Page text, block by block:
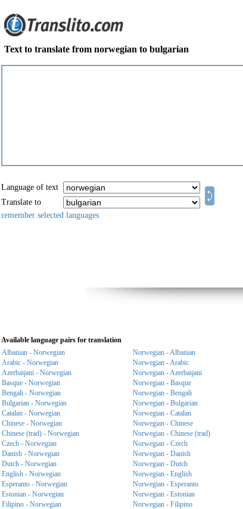
Text to translate from norwegian to bulgarian
Language of text
Translate to
remember selected languages
Available language pairs for translation
Albanian - Norwegian
Norwegian - Albanian
Arabic - Norwegian
Norwegian - Arabic
Azerbaijani - Norwegian
Norwegian - Azerbaijani
Basque - Norwegian
Norwegian - Basque
Bengali - Norwegian
Norwegian - Bengali
Bulgarian - Norwegian
Norwegian - Bulgarian
Catalan - Norwegian
Norwegian - Catalan
Chinese - Norwegian
Norwegian - Chinese
Chinese (trad) - Norwegian
Norwegian - Chinese (trad)
Czech - Norwegian
Norwegian - Czech
Danish - Norwegian
Norwegian - Danish
Dutch - Norwegian
Norwegian - Dutch
English - Norwegian
Norwegian - English
Esperanto - Norwegian
Norwegian - Esperanto
Estonian - Norwegian
Norwegian - Estonian
Filipino - Norwegian
Norwegian - Filipino